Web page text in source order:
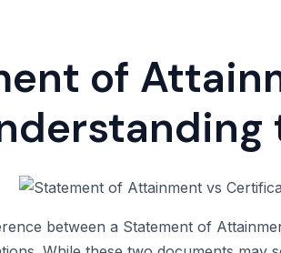
of
between a Statement of